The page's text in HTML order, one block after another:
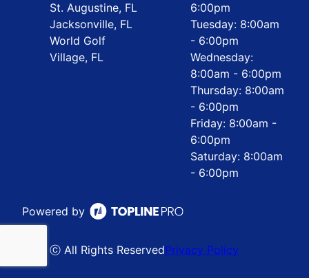
St. Augustine, FL
Jacksonville, FL
World Golf
Village, FL
6:00pm
Tuesday: 8:00am
- 6:00pm
Wednesday:
8:00am - 6:00pm
Thursday: 8:00am
- 6:00pm
Friday: 8:00am -
6:00pm
Saturday: 8:00am
- 6:00pm
Powered by
ⓒ All Rights ReservedPrivacy Policy